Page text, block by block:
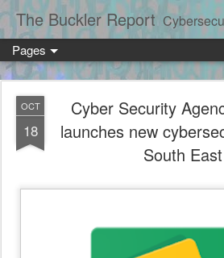
The Buckler Report
Pages
OCT
18
Cyber Security
launches new
South